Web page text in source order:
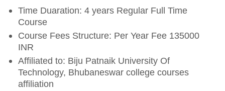
Time Duaration: 4 years Regular Full Time
Course
Course Fees Structure: Per Year Fee 135000
INR
Affiliated to: Biju Patnaik University Of
Technology, Bhubaneswar college courses
affiliation